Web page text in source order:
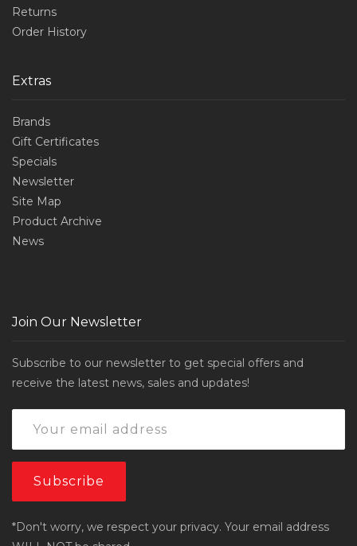
Returns
Order History
Extras
Brands
Gift Certificates
Specials
Newsletter
Site Map
Product Archive
News
Join Our Newsletter
Subscribe to our newsletter to get special offers and
receive the latest news, sales and updates!
*Don't worry, we respect your privacy. Your email address